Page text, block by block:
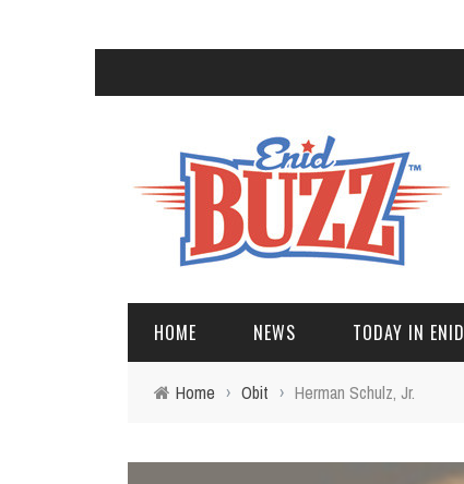
HOME NEWS TODAY IN ENID
Home › Obit › Herman Schulz, Jr.